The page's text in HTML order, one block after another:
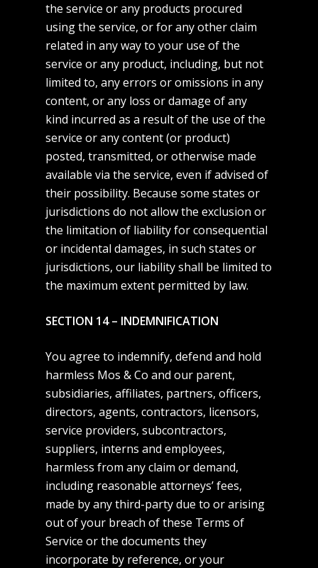
the service or any products procured
using the service, or for any other claim
related in any way to your use of the
service or any product, including, but not
limited to, any errors or omissions in any
content, or any loss or damage of any
kind incurred as a result of the use of the
service or any content (or product)
posted, transmitted, or otherwise made
available via the service, even if advised of
their possibility. Because some states or
jurisdictions do not allow the exclusion or
the limitation of liability for consequential
or incidental damages, in such states or
jurisdictions, our liability shall be limited to
the maximum extent permitted by law.
SECTION 14 – INDEMNIFICATION
You agree to indemnify, defend and hold
harmless Mos & Co and our parent,
subsidiaries, affiliates, partners, officers,
directors, agents, contractors, licensors,
service providers, subcontractors,
suppliers, interns and employees,
harmless from any claim or demand,
including reasonable attorneys’ fees,
made by any third-party due to or arising
out of your breach of these Terms of
Service or the documents they
incorporate by reference, or your